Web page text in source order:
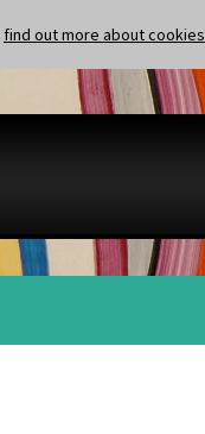
find out more about cookies